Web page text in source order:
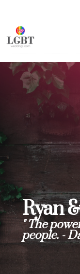
Ryan
" The
people. -